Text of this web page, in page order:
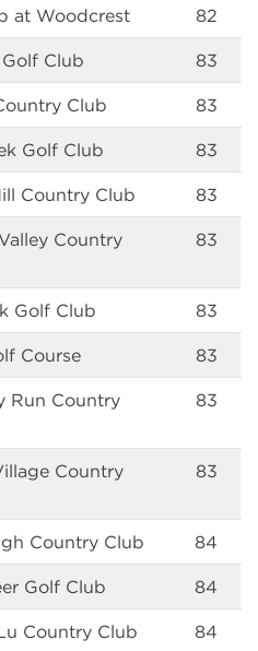
at Woodcrest 82
Club 83
Club 83
Golf Club 83
Country Club 83
Country
83
Golf Club 83
Course 83
Run Country
83
Country
83
Country Club 84
Golf Club 84
Country Club 84